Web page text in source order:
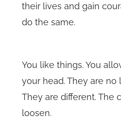
their lives and gain
do the same.
You like things. You
your head. They are no
They are different. The
loosen.